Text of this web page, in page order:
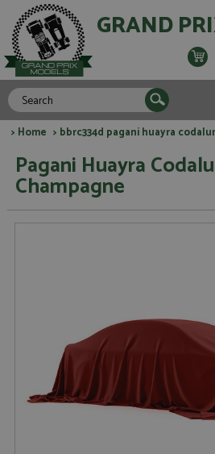
GRAND
> Home > bbrc334d pagani huayra
Pagani Huayra
Champagne